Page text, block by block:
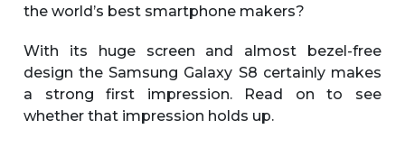
the world’s best smartphone makers?
With its huge screen and almost bezel-free
design the Samsung Galaxy S8 certainly makes
a strong first impression. Read on to see
whether that impression holds up.